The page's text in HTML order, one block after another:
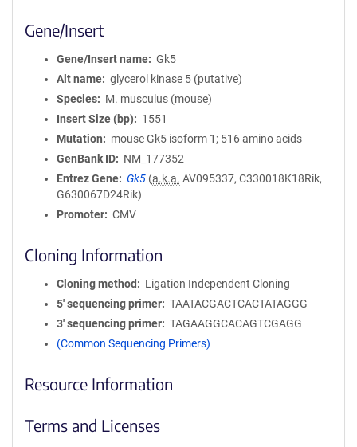
Gene/Insert
Gene/Insert name
Gk5
Alt name
glycerol kinase 5 (putative)
Species
M. musculus (mouse)
Insert Size (bp)
1551
Mutation
mouse Gk5 isoform 1; 516 amino acids
GenBank ID
NM_177352
Entrez Gene
Gk5 (a.k.a. AV095337, C330018K18Rik,
G630067D24Rik)
Promoter
CMV
Cloning Information
Cloning method
Ligation Independent Cloning
5′ sequencing primer
TAATACGACTCACTATAGGG
3′ sequencing primer
TAGAAGGCACAGTCGAGG
(Common Sequencing Primers)
Resource Information
Terms and Licenses